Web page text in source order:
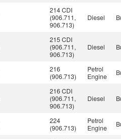
214 CDI
(906.711,
906.713)
Diesel
215 CDI
(906.711,
906.713)
Diesel
216
(906.713)
Petrol
Engine
216 CDI
(906.711,
906.713)
Diesel
224
(906.713)
Petrol
Engine